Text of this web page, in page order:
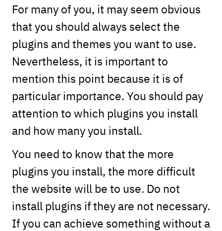
For many of you, it may seem obvious
that you should always select the
plugins and themes you want to use.
Nevertheless, it is important to
mention this point because it is of
particular importance. You should pay
attention to which plugins you install
and how many you install.
You need to know that the more
plugins you install, the more difficult
the website will be to use. Do not
install plugins if they are not necessary.
If you can achieve something without a